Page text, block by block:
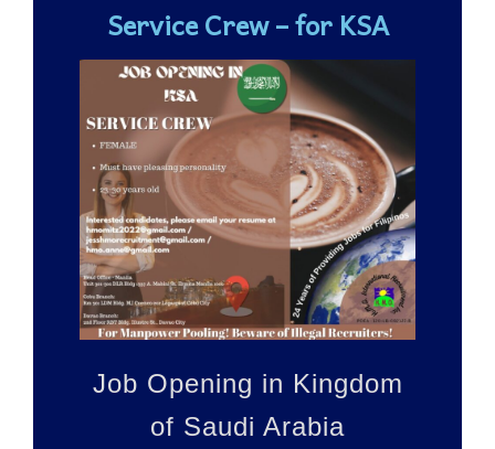
WE ARE
HIRING!
Service Crew – for KSA
Job Opening in Kingdom
of Saudi Arabia